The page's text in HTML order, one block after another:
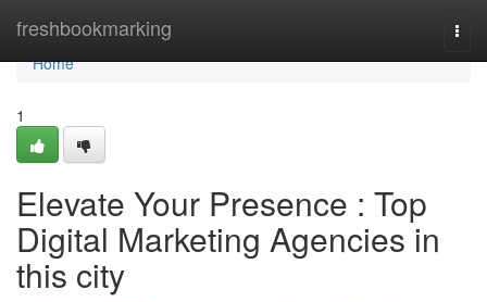
freshbookmarking
Home
Home
1
Elevate Your Presence : Top
Digital Marketing Agencies in
this city